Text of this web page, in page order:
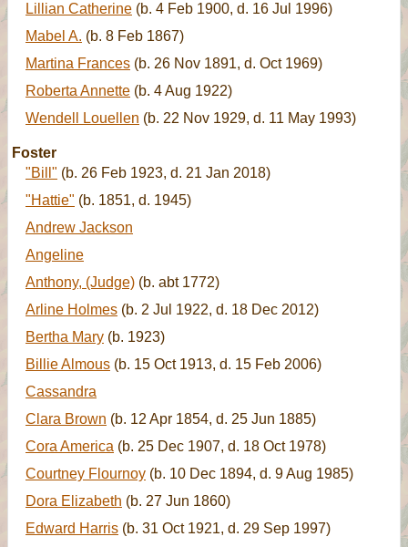
Lillian Catherine (b. 4 Feb 1900, d. 16 Jul 1996)
Mabel A. (b. 8 Feb 1867)
Martina Frances (b. 26 Nov 1891, d. Oct 1969)
Roberta Annette (b. 4 Aug 1922)
Wendell Louellen (b. 22 Nov 1929, d. 11 May 1993)
Foster
"Bill" (b. 26 Feb 1923, d. 21 Jan 2018)
"Hattie" (b. 1851, d. 1945)
Andrew Jackson
Angeline
Anthony, (Judge) (b. abt 1772)
Arline Holmes (b. 2 Jul 1922, d. 18 Dec 2012)
Bertha Mary (b. 1923)
Billie Almous (b. 15 Oct 1913, d. 15 Feb 2006)
Cassandra
Clara Brown (b. 12 Apr 1854, d. 25 Jun 1885)
Cora America (b. 25 Dec 1907, d. 18 Oct 1978)
Courtney Flournoy (b. 10 Dec 1894, d. 9 Aug 1985)
Dora Elizabeth (b. 27 Jun 1860)
Edward Harris (b. 31 Oct 1921, d. 29 Sep 1997)